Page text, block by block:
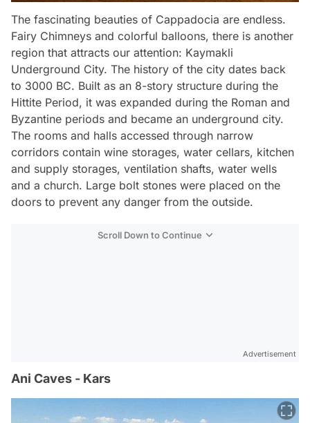
The fascinating beauties of Cappadocia are endless.
Fairy Chimneys and colorful balloons, there is another
region that attracts our attention: Kaymakli
Underground City. The history of the city dates back
to 3000 BC. Built as an 8-story structure during the
Hittite Period, it was expanded during the Roman and
Byzantine periods and became an underground city.
The rooms and halls accessed through narrow
corridors contain wine storages, water cellars, kitchen
and supply storages, ventilation shafts, water wells
and a church. Large bolt stones were placed on the
doors to prevent any danger from the outside.
Scroll Down to Continue
Advertisement
Ani Caves - Kars